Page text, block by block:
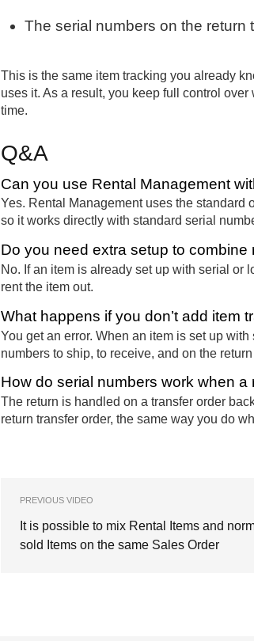
The serial numbers on the return
This is the same item tracking you already
uses it. As a result, you keep full control
time.
Q&A
Can you use Rental Management
Yes. Rental Management uses the
so it works directly with standard serial
Do you need extra setup to combine
No. If an item is already set up with serial or
rent the item out.
What happens if you don’t add item
You get an error. When an item is set up
numbers to ship, to receive, and on the
How do serial numbers work when a
The return is handled on a transfer order
return transfer order, the same way you do
PREVIOUS VIDEO
It is possible to mix Rental Items and
sold Items on the same Sales Order